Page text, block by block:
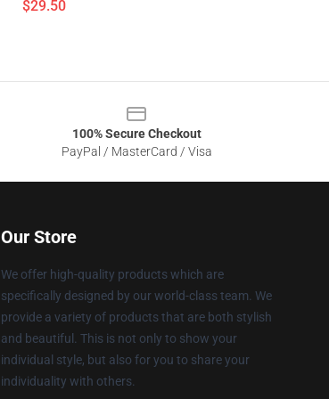
$29.50
100% Secure Checkout
PayPal / MasterCard / Visa
Our Store
We offer high-quality products which are
specifically designed by our world-class team. We
provide a variety of products that are both stylish
and beautiful. This is not only to show your
individual style, but also for you to share your
individuality with others.